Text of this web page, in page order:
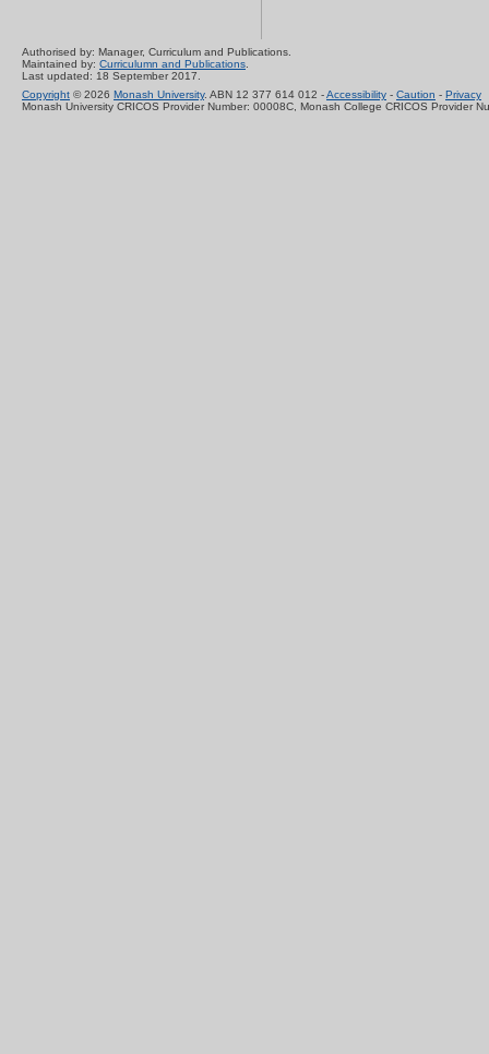
Authorised by: Manager, Curriculum and Publications.
Maintained by: Curriculumn and Publications
Last updated: 18 September 2017.
Copyright © 2026 Monash University. ABN 12 377 614 012 -Accessibility - Caution - Privacy
Monash University CRICOS Provider Number: 00008C, Monash College CRICOS Provider